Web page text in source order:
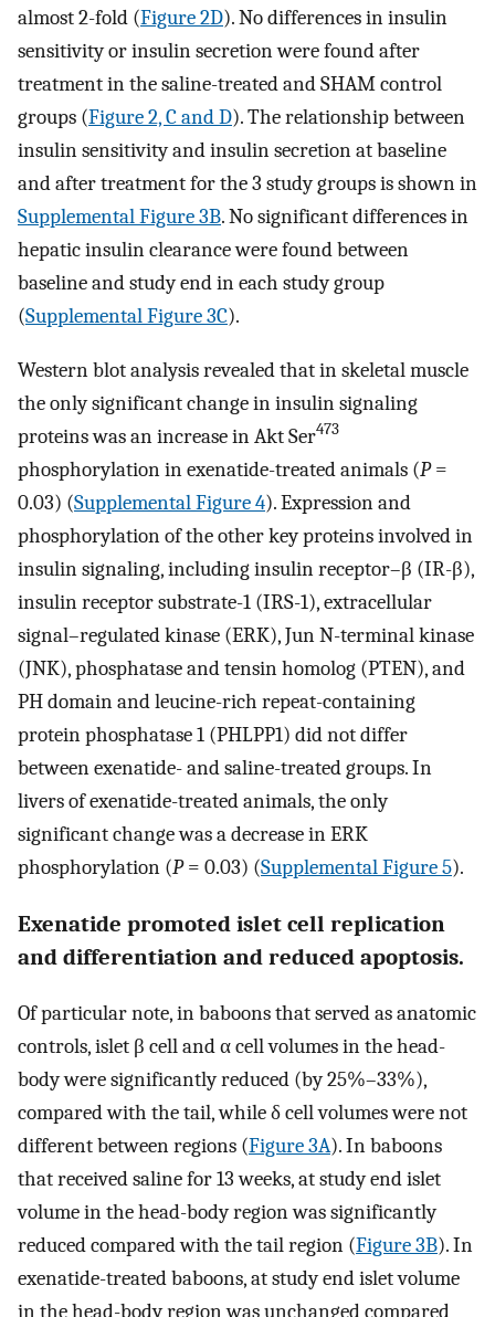
almost 2-fold (Figure 2D). No differences in insulin
sensitivity or insulin secretion were found after
treatment in the saline-treated and SHAM control
groups (Figure 2, C and D). The relationship between
insulin sensitivity and insulin secretion at baseline
and after treatment for the 3 study groups is shown in
Supplemental Figure 3B. No significant differences in
hepatic insulin clearance were found between
baseline and study end in each study group
(Supplemental Figure 3C).
Western blot analysis revealed that in skeletal muscle
the only significant change in insulin signaling
proteins was an increase in Akt Ser473
phosphorylation in exenatide-treated animals (P=
0.03) (Supplemental Figure 4). Expression and
phosphorylation of the other key proteins involved in
insulin signaling, including insulin receptor–β (IR-β),
insulin receptor substrate-1 (IRS-1), extracellular
signal–regulated kinase (ERK), Jun N-terminal kinase
(JNK), phosphatase and tensin homolog (PTEN), and
PH domain and leucine-rich repeat-containing
protein phosphatase 1 (PHLPP1) did not differ
between exenatide- and saline-treated groups. In
livers of exenatide-treated animals, the only
significant change was a decrease in ERK
phosphorylation (P= 0.03) (Supplemental Figure 5).
Exenatide promoted islet cell replication
and differentiation and reduced apoptosis.
Of particular note, in baboons that served as anatomic
controls, islet β cell and α cell volumes in the head-
body were significantly reduced (by 25%–33%),
compared with the tail, while δ cell volumes were not
different between regions (Figure 3A). In baboons
that received saline for 13 weeks, at study end islet
volume in the head-body region was significantly
reduced compared with the tail region (Figure 3B). In
exenatide-treated baboons, at study end islet volume
in the head-body region was unchanged compared